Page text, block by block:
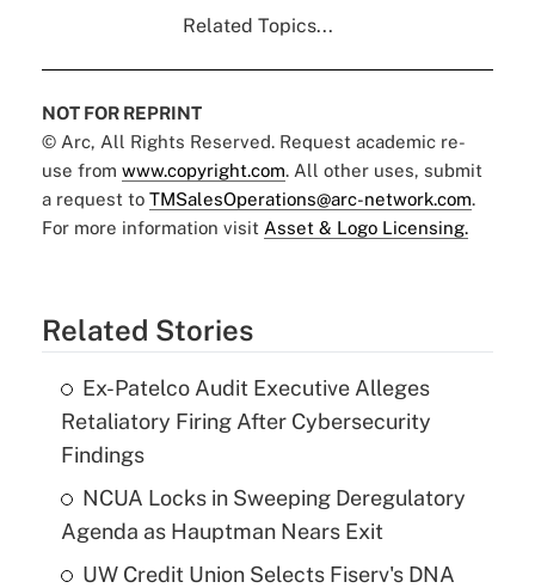
Related Topics...
NOT FOR REPRINT
© Arc, All Rights Reserved. Request academic re-
use from www.copyright.com. All other uses, submit
a request to TMSalesOperations@arc-network.com.
For more information visit Asset & Logo Licensing.
Related Stories
Ex-Patelco Audit Executive Alleges
Retaliatory Firing After Cybersecurity
Findings
NCUA Locks in Sweeping Deregulatory
Agenda as Hauptman Nears Exit
UW Credit Union Selects Fiserv's DNA